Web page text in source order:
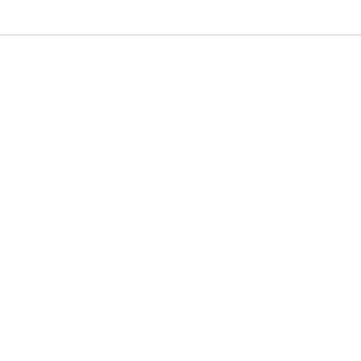
This means your tablet can
relaxing by the pool.
Galaxy Ecosystem. This allows
work together. For example,
Samsung devices and share
with Second Screen. In
Galaxy Buds 3 pro at